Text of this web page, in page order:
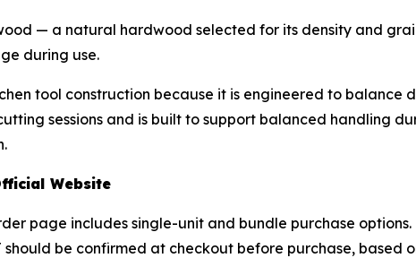
— a natural hardwood selected for its density and
during use.
tool construction because it is engineered to
sessions and is built to support balanced handling
Website
page includes single-unit and bundle purchase
should be confirmed at checkout before purchase, based